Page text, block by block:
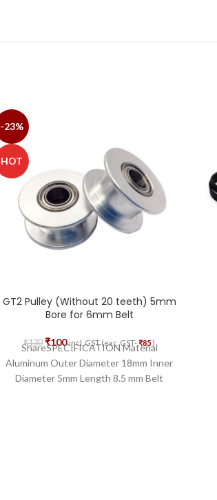
-23%
HOT
GT2 Pulley (Without 20 teeth) 5mm
Bore for 6mm Belt
₹130 ₹100 incl. GST (exc. GST-₹85)
ShareSPECIFICATION Material
Aluminum Outer Diameter 18mm Inner
Diameter 5mm Length 8.5 mm Belt